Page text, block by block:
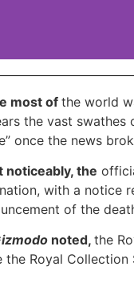
WP
DISCOUNT20
most ofthe world
the vast swathes
once the news
noticeably, the
with a notice
of the
noted,the
the Royal